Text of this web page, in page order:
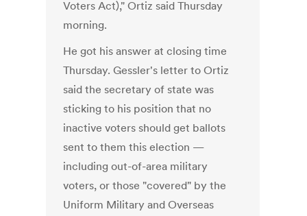
Voters Act)," Ortiz said Thursday
morning.
He got his answer at closing time
Thursday. Gessler's letter to Ortiz
said the secretary of state was
sticking to his position that no
inactive voters should get ballots
sent to them this election —
including out-of-area military
voters, or those "covered" by the
Uniform Military and Overseas